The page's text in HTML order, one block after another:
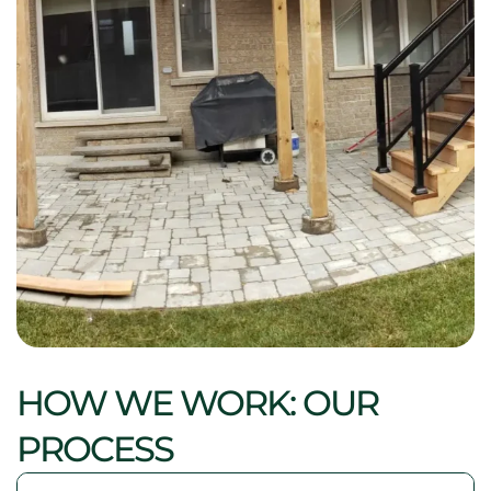
HOW WE WORK: OUR
PROCESS